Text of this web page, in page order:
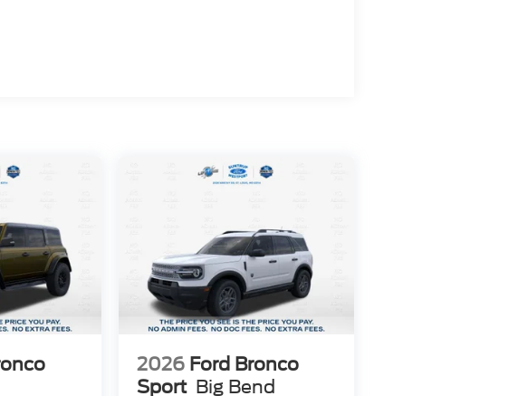
and rear parking sensors. The cloth seats
today and experience the difference for
2026 Ford Bronco
Sport Big Bend